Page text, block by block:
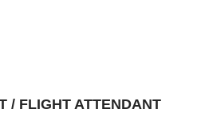
/ FLIGHT ATTENDANT